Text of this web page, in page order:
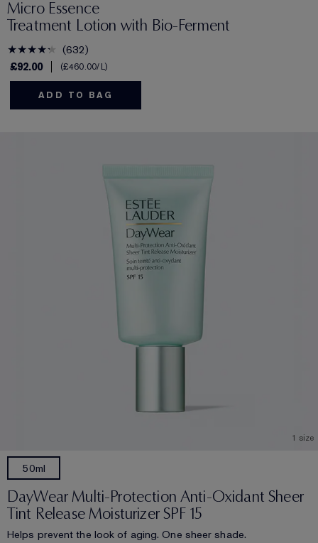
Micro Essence
Treatment Lotion with Bio-Ferment
632
£92.00
£460.00/L
ADD TO BAG
1 size
50ml
DayWear Multi-Protection Anti-Oxidant Sheer
Tint Release Moisturizer SPF 15
Helps prevent the look of aging. One sheer shade.